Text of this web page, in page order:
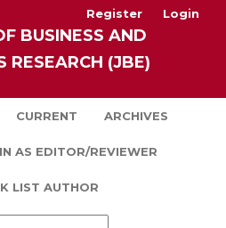
BUSINESS AND
RESEARCH (JBE)
CURRENT ARCHIVES
AS EDITOR/REVIEWER
LIST AUTHOR
Register Login